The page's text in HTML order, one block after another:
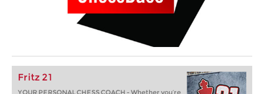
Fritz 21
YOUR PERSONAL CHESS COACH - Whether you’re